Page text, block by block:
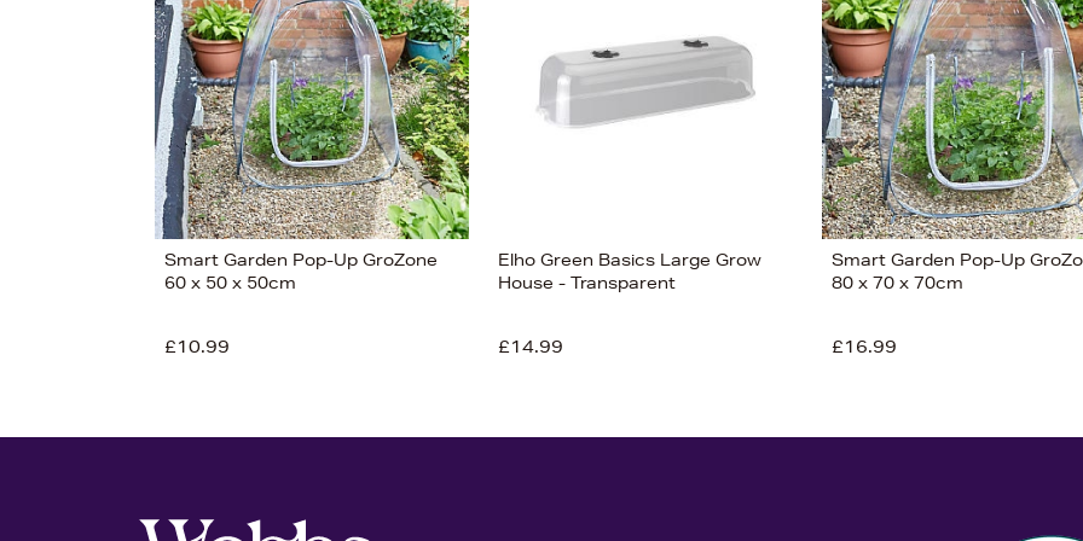
Smart Garden Pop-Up GroZone
60 x 50 x 50cm
£10.99
Elho Green Basics Large Grow
House - Transparent
£14.99
Smart Garden Pop-Up
80 x 70 x 70cm
£16.99